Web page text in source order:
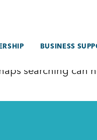
BUSINESS
searching can